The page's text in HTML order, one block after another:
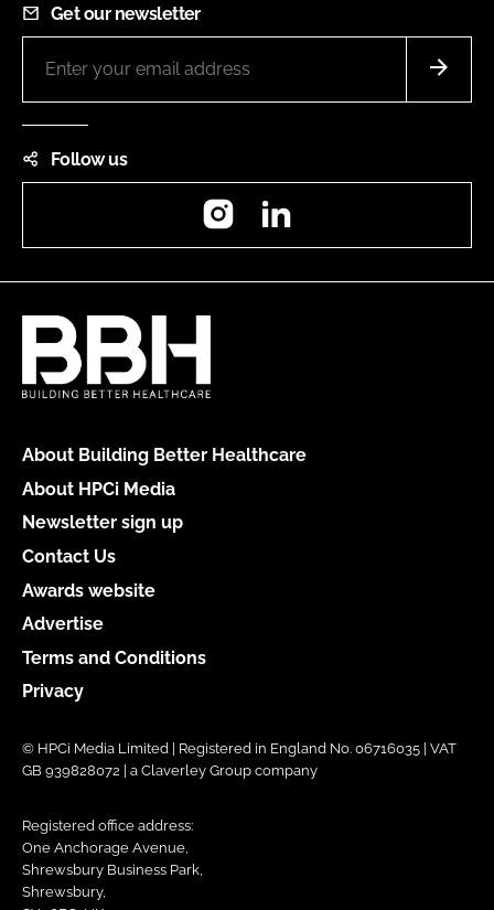
Get our newsletter
Follow us
Instagram
About Building Better Healthcare
About HPCi Media
Newsletter sign up
Contact Us
Awards website
Advertise
Terms and Conditions
Privacy
© HPCi Media Limited | Registered in England No. 06716035 | VAT
GB 939828072 | a Claverley Group company
Registered office address:
One Anchorage Avenue,
Shrewsbury Business Park,
Shrewsbury,